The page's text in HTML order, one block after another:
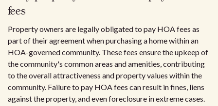
fees
Property owners are legally obligated to pay HOA fees as
part of their agreement when purchasing a home within an
HOA-governed community. These fees ensure the upkeep of
the community's common areas and amenities, contributing
to the overall attractiveness and property values within the
community. Failure to pay HOA fees can result in fines, liens
against the property, and even foreclosure in extreme cases.